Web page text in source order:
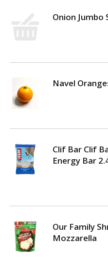
Onion Jumbo
Navel
Clif Bar Clif
Energy Bar
Our Family
Mozzarella